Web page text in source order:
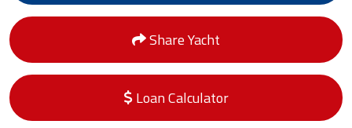
Share Yacht
Loan Calculator